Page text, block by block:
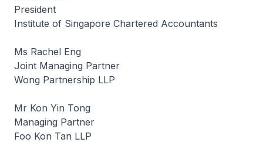
President
Institute of Singapore Chartered Accountants
Ms Rachel Eng
Joint Managing Partner
Wong Partnership LLP
Mr Kon Yin Tong
Managing Partner
Foo Kon Tan LLP